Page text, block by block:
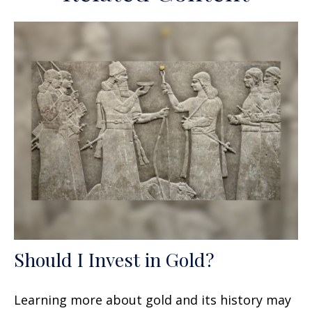
Should I Invest in Gold?
Learning more about gold and its history may